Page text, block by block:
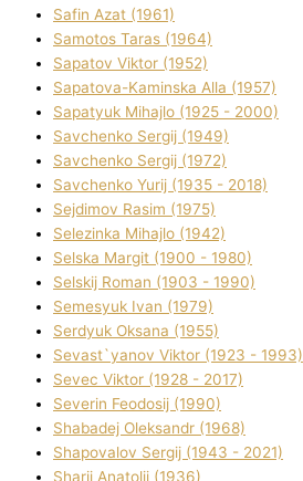
Safіn Azat (1961)
Samotos Taras (1964)
Sapatov Vіktor (1952)
Sapatova-Kamіnska Alla (1957)
Sapatyuk Mihajlo (1925 - 2000)
Savchenko Sergіj (1949)
Savchenko Sergіj (1972)
Savchenko Yurіj (1935 - 2018)
Sejdіmov Rasіm (1975)
Selezіnka Mihajlo (1942)
Selska Margіt (1900 - 1980)
Selskij Roman (1903 - 1990)
Semesyuk Іvan (1979)
Serdyuk Oksana (1955)
Sevast`yanov Vіktor (1923 - 1993)
Sevec Vіktor (1928 - 2017)
Severіn Feodosіj (1990)
Shabadej Oleksandr (1968)
Shapovalov Sergіj (1943 - 2021)
Sharіj Anatolіj (1936)